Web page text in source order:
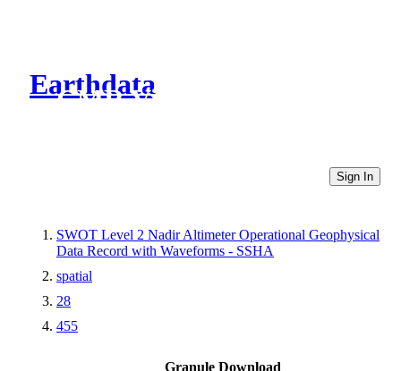
Earthdata
CMR Virtual Directories
Sign In
SWOT Level 2 Nadir Altimeter Operational Geophysical
Data Record with Waveforms - SSHA
spatial
28
455
Granule Download